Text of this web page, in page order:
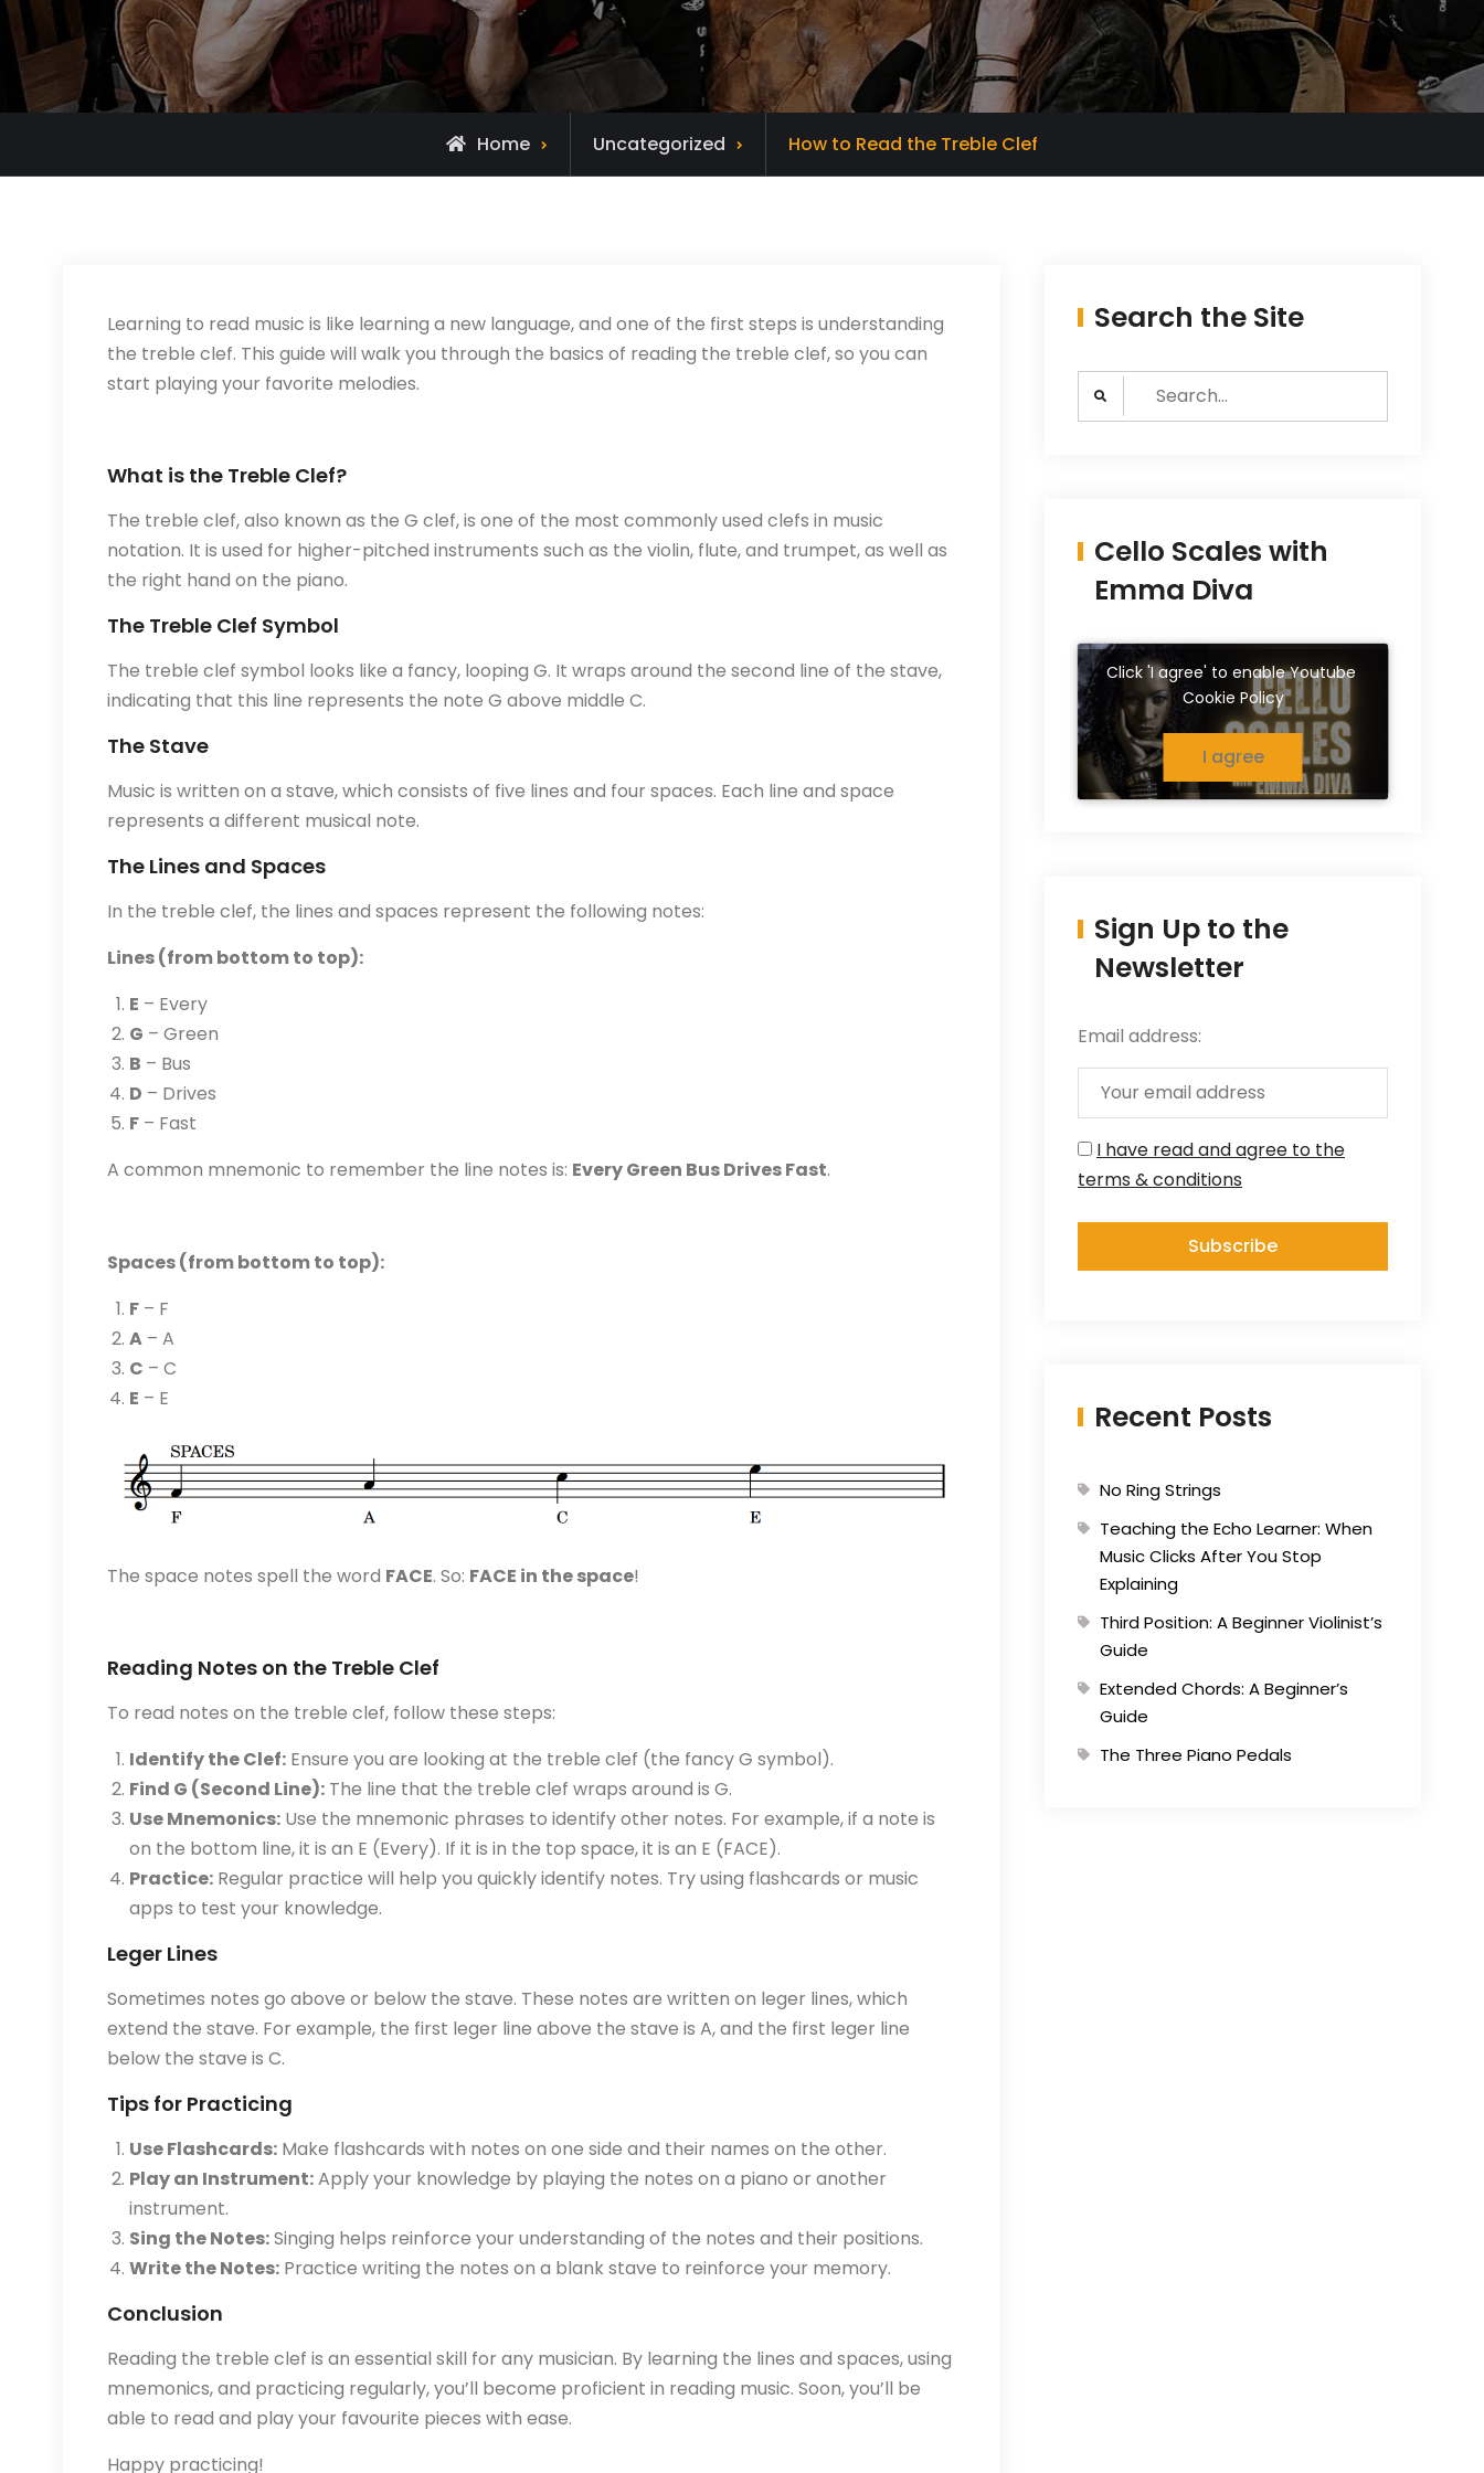
Home Uncategorized How to Read the Treble Clef
Learning to read music is like learning a new language, and one of the first steps is understanding
the treble clef. This guide will walk you through the basics of reading the treble clef, so you can
start playing your favorite melodies.
What is the Treble Clef?
The treble clef, also known as the G clef, is one of the most commonly used clefs in music
notation. It is used for higher-pitched instruments such as the violin, flute, and trumpet, as well as
the right hand on the piano.
The Treble Clef Symbol
The treble clef symbol looks like a fancy, looping G. It wraps around the second line of the stave,
indicating that this line represents the note G above middle C.
The Stave
Music is written on a stave, which consists of five lines and four spaces. Each line and space
represents a different musical note.
The Lines and Spaces
In the treble clef, the lines and spaces represent the following notes:
Lines (from bottom to top):
E – Every
G – Green
B – Bus
D – Drives
F – Fast
A common mnemonic to remember the line notes is: Every Green Bus Drives Fast.
Spaces (from bottom to top):
F – F
A – A
C – C
E – E
The space notes spell the word FACE. So: FACE in the space!
Reading Notes on the Treble Clef
To read notes on the treble clef, follow these steps:
Identify the Clef: Ensure you are looking at the treble clef (the fancy G symbol).
Find G (Second Line): The line that the treble clef wraps around is G.
Use Mnemonics: Use the mnemonic phrases to identify other notes. For example, if a note is
on the bottom line, it is an E (Every). If it is in the top space, it is an E (FACE).
Practice: Regular practice will help you quickly identify notes. Try using flashcards or music
apps to test your knowledge.
Leger Lines
Sometimes notes go above or below the stave. These notes are written on leger lines, which
extend the stave. For example, the first leger line above the stave is A, and the first leger line
below the stave is C.
Tips for Practicing
Use Flashcards: Make flashcards with notes on one side and their names on the other.
Play an Instrument:Apply your knowledge by playing the notes on a piano or another
instrument.
Sing the Notes:Singing helps reinforce your understanding of the notes and their positions.
Write the Notes: Practice writing the notes on a blank stave to reinforce your memory.
Conclusion
Reading the treble clef is an essential skill for any musician. By learning the lines and spaces, using
mnemonics, and practicing regularly, you’ll become proficient in reading music. Soon, you’ll be
able to read and play your favourite pieces with ease.
Happy practicing!
Search the Site
Search
for:
Cello Scales with
Emma Diva
Click 'I agree' to enable Youtube
Cookie Policy
I agree
Sign Up to the
Newsletter
Email address:
I have read and agree to the
terms & conditions
Recent Posts
No Ring Strings
Teaching the Echo Learner: When
Music Clicks After You Stop
Explaining
Third Position: A Beginner Violinist’s
Guide
Extended Chords: A Beginner’s
Guide
The Three Piano Pedals